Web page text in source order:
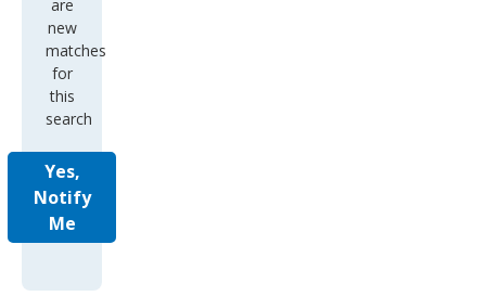
are
new
matches
for
this
search
Yes,
Notify
Me